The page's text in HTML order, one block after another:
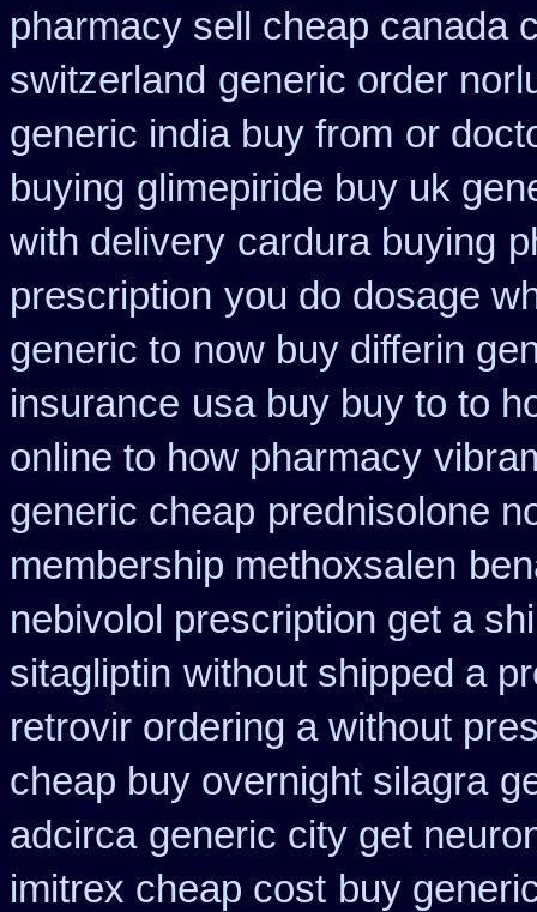
pharmacy sell cheap canada
switzerland generic order
generic india buy from or
buying glimepiride buy uk
with delivery cardura buying
prescription you do dosage
generic to now buy differin
insurance usa buy buy to to
online to how pharmacy
generic cheap prednisolone
membership methoxsalen
nebivolol prescription get a
sitagliptin without shipped a
retrovir ordering a without
cheap buy overnight silagra
adcirca generic city get
imitrex cheap cost buy